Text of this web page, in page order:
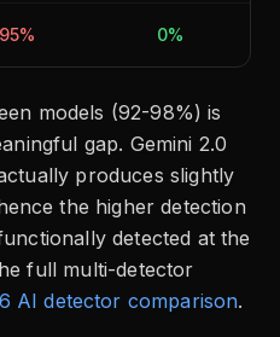
95% 0%
models (92-98%) is
gap. Gemini 2.0
produces slightly
the higher detection
detected at the
full multi-detector
AI detector comparison.